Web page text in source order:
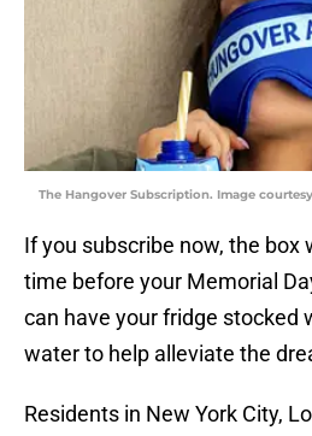
The Hangover Subscription. Image
If you subscribe now, the box
time before your Memorial
can have your fridge stocked
water to help alleviate the
Residents in New York City,